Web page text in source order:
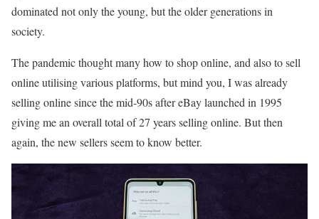
dominated not only the young, but the older generations in
society.
The pandemic thought many how to shop online, and also to sell
online utilising various platforms, but mind you, I was already
selling online since the mid-90s after eBay launched in 1995
giving me an overall total of 27 years selling online. But then
again, the new sellers seem to know better.